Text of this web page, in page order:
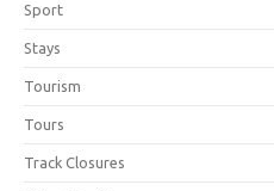
Sport
Stays
Tourism
Tours
Track Closures